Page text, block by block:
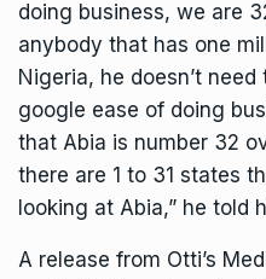
doing business, we are
anybody that has one
Nigeria, he doesn’t
google ease of doing
that Abia is number 32
there are 1 to 31 states
looking at Abia,” he told
A release from Otti’s